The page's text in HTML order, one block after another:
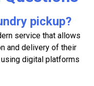
pickup?
service that allows
and delivery of their
digital platforms